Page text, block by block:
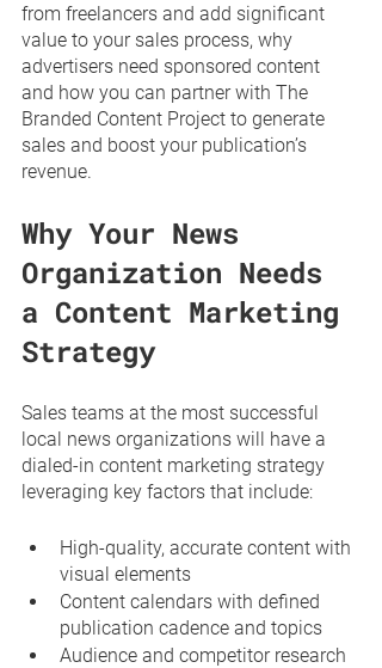
from freelancers and add significant
value to your sales process, why
advertisers need sponsored content
and how you can partner with The
Branded Content Project to generate
sales and boost your publication’s
revenue.
Why Your News
Organization Needs
a Content Marketing
Strategy
Sales teams at the most successful
local news organizations will have a
dialed-in content marketing strategy
leveraging key factors that include:
High-quality, accurate content with
visual elements
Content calendars with defined
publication cadence and topics
Audience and competitor research